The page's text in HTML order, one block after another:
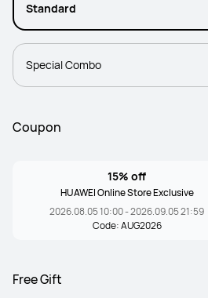
Standard
Special Combo
Coupon
15% off
HUAWEI Online Store Exclusive
2026.08.05 10:00 - 2026.09.05 21:59
Code: AUG2026
Free Gift